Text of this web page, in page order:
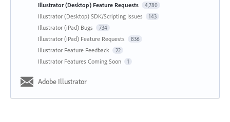
Illustrator (Desktop) Feature Requests 4,780
Illustrator (Desktop) SDK/Scripting Issues 143
Illustrator (iPad) Bugs 734
Illustrator (iPad) Feature Requests 836
Illustrator Feature Feedback 22
Illustrator Features Coming Soon 1
Adobe Illustrator